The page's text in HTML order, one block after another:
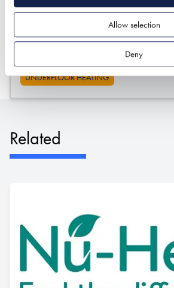
Allow selection
Deny
143
Website:https://wejustheat.com/
UNDERFLOOR HEATING
Related